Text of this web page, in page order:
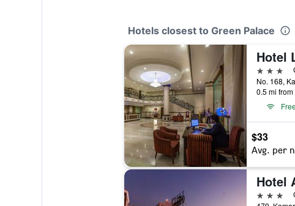
Hotels closest to Green Palace
Hotel
3 stars
No. 168,
0.5 mi
$33
Avg. per
3 stars